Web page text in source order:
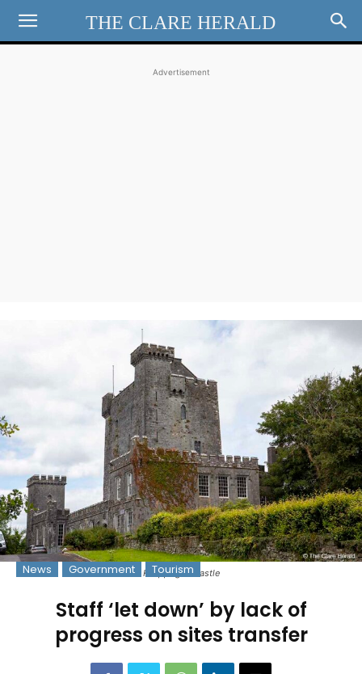
THE CLARE HERALD
Advertisement
Knappogue Castle
News Government Tourism
Staff ‘let down’ by lack of
progress on sites transfer